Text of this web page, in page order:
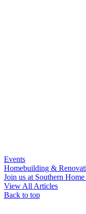
Events
Homebuilding &
Join us at Southern
View All Articles
Back to top